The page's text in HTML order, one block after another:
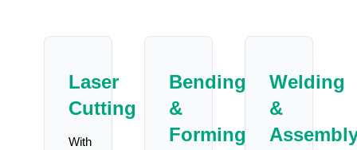
Laser
Cutting
With
Bending
&
Forming
Welding
&